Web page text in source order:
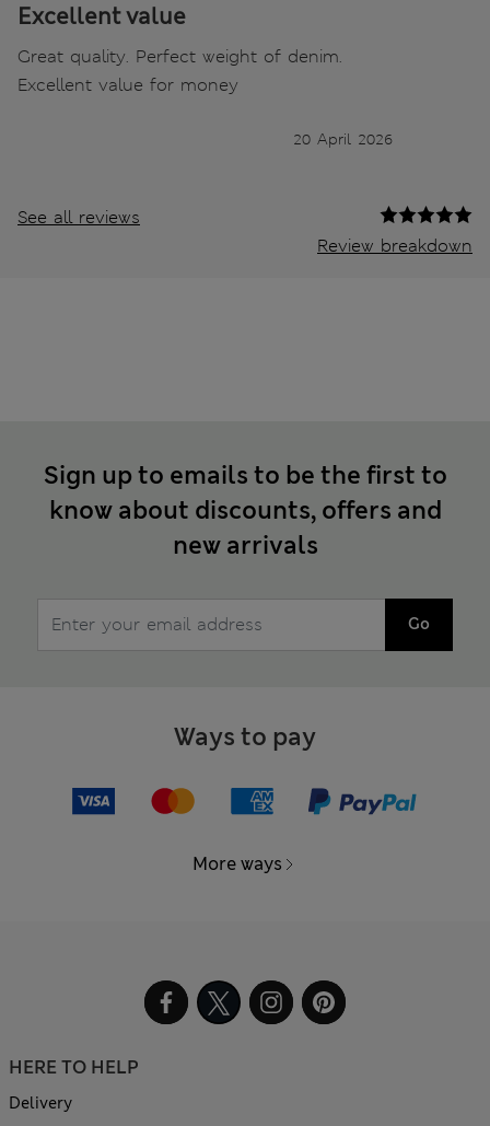
Excellent value
Great quality. Perfect weight of denim.
Excellent value for money
20 April 2026
See all reviews
Review breakdown
Sign up to emails to be the first to
know about discounts, offers and
new arrivals
Go
Ways to pay
More ways
HERE TO HELP
Delivery